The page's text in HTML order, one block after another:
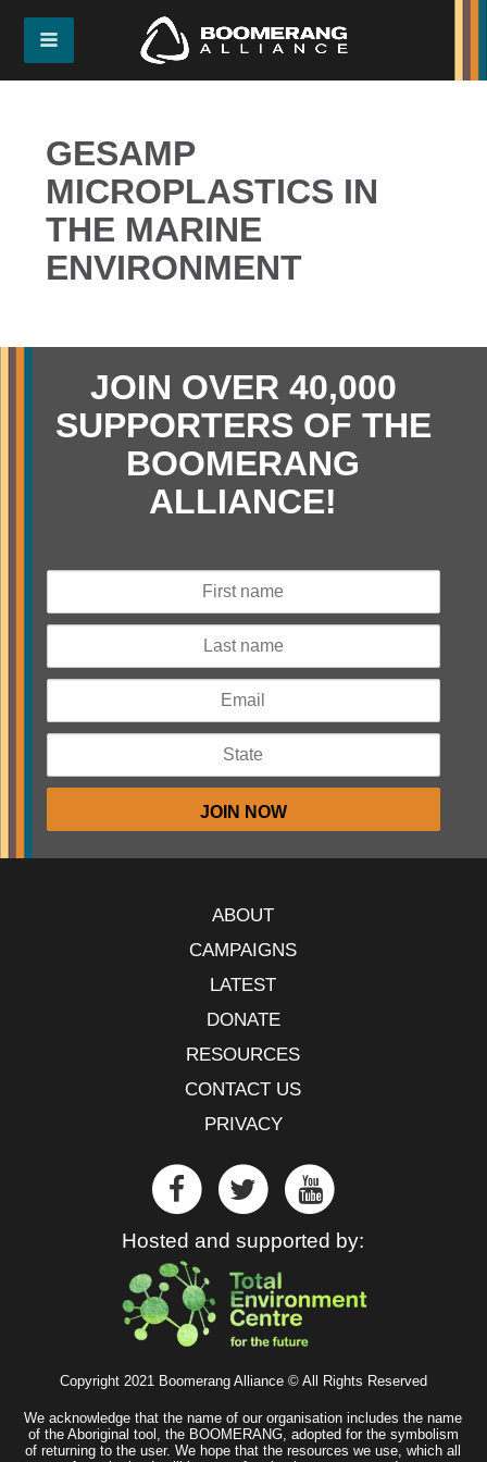
GESAMP
MICROPLASTICS IN
THE MARINE
ENVIRONMENT
JOIN OVER 40,000
SUPPORTERS OF THE
BOOMERANG
ALLIANCE!
ABOUT
CAMPAIGNS
LATEST
DONATE
RESOURCES
CONTACT US
PRIVACY
Hosted and supported by:
Copyright 2021 Boomerang Alliance © All Rights Reserved
We acknowledge that the name of our organisation includes the name
of the Aboriginal tool, the BOOMERANG, adopted for the symbolism
of returning to the user. We hope that the resources we use, which all